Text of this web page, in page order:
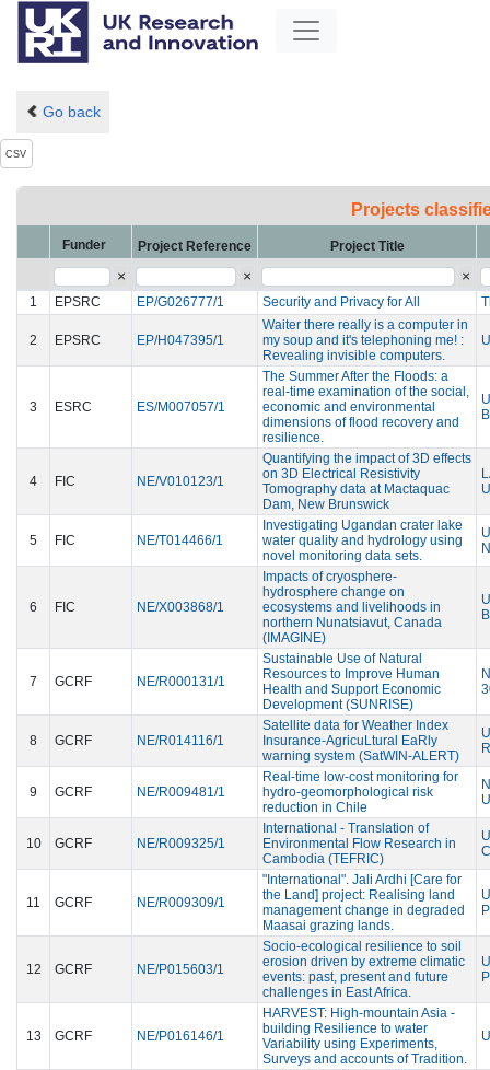
Go back
CSV
Projects
Funder Project Reference Project Title
× × ×
1 EPSRC EP/G026777/1 Security and Privacy for All
2 EPSRC EP/H047395/1
Waiter there really is a computer in
my soup and it's telephoning me! :
Revealing invisible computers.
3 ESRC ES/M007057/1
The Summer After the Floods: a
real-time examination of the social,
economic and environmental
dimensions of flood recovery and
resilience.
4 FIC NE/V010123/1
Quantifying the impact of 3D effects
on 3D Electrical Resistivity
Tomography data at Mactaquac
Dam, New Brunswick
5 FIC NE/T014466/1
Investigating Ugandan crater lake
water quality and hydrology using
novel monitoring data sets.
6 FIC NE/X003868/1
Impacts of cryosphere-
hydrosphere change on
ecosystems and livelihoods in
northern Nunatsiavut, Canada
(IMAGINE)
7 GCRF NE/R000131/1
Sustainable Use of Natural
Resources to Improve Human
Health and Support Economic
Development (SUNRISE)
8 GCRF NE/R014116/1
Satellite data for Weather Index
Insurance-AgricuLtural EaRly
warning system (SatWIN-ALERT)
9 GCRF NE/R009481/1
Real-time low-cost monitoring for
hydro-geomorphological risk
reduction in Chile
10 GCRF NE/R009325/1
International - Translation of
Environmental Flow Research in
Cambodia (TEFRIC)
11 GCRF NE/R009309/1
"International". Jali Ardhi [Care for
the Land] project: Realising land
management change in degraded
Maasai grazing lands.
12 GCRF NE/P015603/1
Socio-ecological resilience to soil
erosion driven by extreme climatic
events: past, present and future
challenges in East Africa.
13 GCRF NE/P016146/1
HARVEST: High-mountain Asia -
building Resilience to water
Variability using Experiments,
Surveys and accounts of Tradition.